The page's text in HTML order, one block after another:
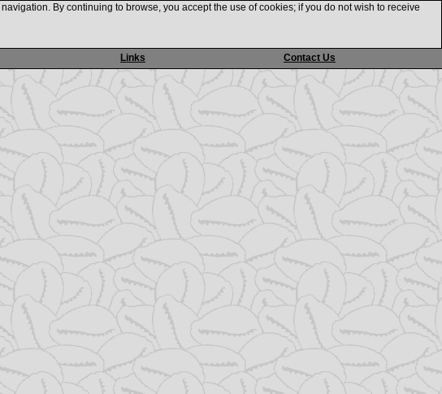
Links Contact Us
By continuing to browse, you accept the use of cookies; if you do not wish to receive